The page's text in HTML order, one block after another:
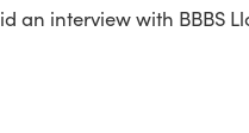
an interview with BBBS